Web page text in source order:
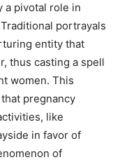
a pivotal role in
portrayals
entity that
thus casting a spell
women. This
pregnancy
like
in favor of
of